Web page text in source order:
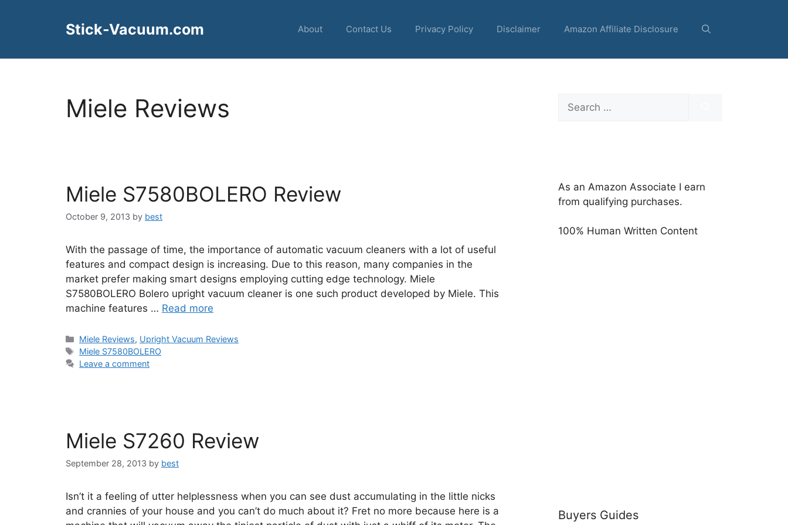
Stick-Vacuum.com About Contact Us Privacy Policy Disclaimer Amazon Affiliate Disclosure
Miele Reviews
Miele S7580BOLERO Review
October 9, 2013 by best
With the passage of time, the importance of automatic vacuum cleaners with a lot of useful
features and compact design is increasing. Due to this reason, many companies in the
market prefer making smart designs employing cutting edge technology. Miele
S7580BOLERO Bolero upright vacuum cleaner is one such product developed by Miele. This
machine features … Read more
Categories
Miele Reviews, Upright Vacuum Reviews
Tags
Miele S7580BOLERO
Leave a comment
Miele S7260 Review
September 28, 2013 by best
Isn’t it a feeling of utter helplessness when you can see dust accumulating in the little nicks
and crannies of your house and you can’t do much about it? Fret no more because here is a
Search
for:
As an Amazon Associate I earn
from qualifying purchases.
100% Human Written Content
Buyers Guides